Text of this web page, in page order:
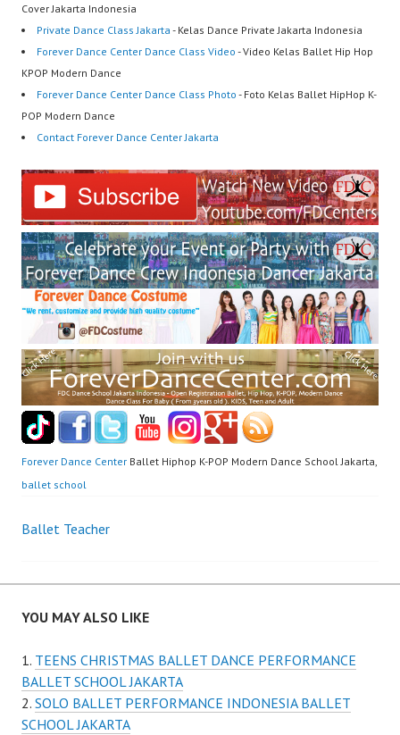
Cover Jakarta Indonesia
Private Dance Class Jakarta - Kelas Dance Private Jakarta Indonesia
Forever Dance Center Dance Class Video - Video Kelas Ballet Hip Hop
KPOP Modern Dance
Forever Dance Center Dance Class Photo - Foto Kelas Ballet HipHop K-
POP Modern Dance
Contact Forever Dance Center Jakarta
Forever Dance Center Ballet Hiphop K-POP Modern Dance School Jakarta,
ballet school
Post
navigation
Ballet Teacher
YOU MAY ALSO LIKE
TEENS CHRISTMAS BALLET DANCE PERFORMANCE
BALLET SCHOOL JAKARTA
SOLO BALLET PERFORMANCE INDONESIA BALLET
SCHOOL JAKARTA